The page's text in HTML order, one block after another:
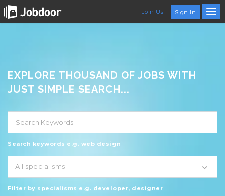
Join Us Sign In
EXPLORE THOUSAND OF JOBS WITH
JUST SIMPLE SEARCH...
Search keywords e.g. web design
All specialisms
Filter by specialisms e.g. developer, designer